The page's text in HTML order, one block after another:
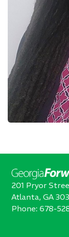
201 Pryor
Atlanta, GA
Phone: 678-